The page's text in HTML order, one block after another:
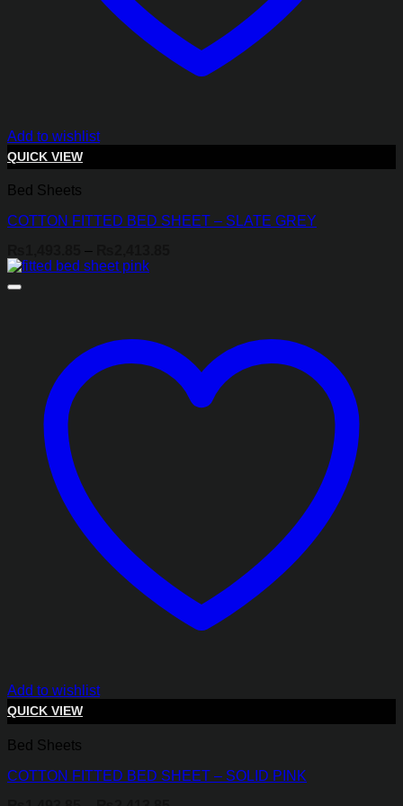
Add to wishlist
QUICK VIEW
Bed Sheets
COTTON FITTED BED SHEET – SLATE GREY
–
Add to wishlist
QUICK VIEW
Bed Sheets
COTTON FITTED BED SHEET – SOLID PINK